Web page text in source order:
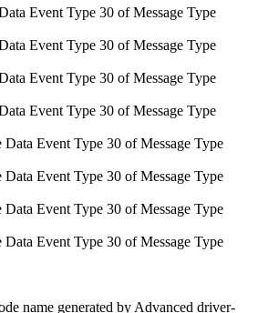
Event Type 30 of Message Type
Event Type 30 of Message Type
Event Type 30 of Message Type
Event Type 30 of Message Type
Event Type 30 of Message Type
Event Type 30 of Message Type
Event Type 30 of Message Type
Event Type 30 of Message Type
name generated by Advanced driver-